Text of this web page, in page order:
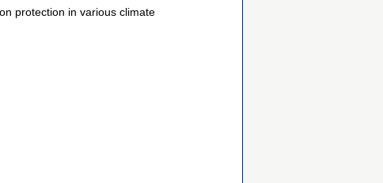
protection in various climate